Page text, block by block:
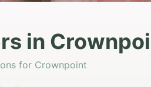
in
for Crownpoint